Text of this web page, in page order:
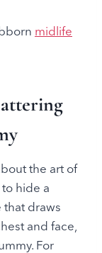
midlife
the art of
hide a
draws
and face,
For